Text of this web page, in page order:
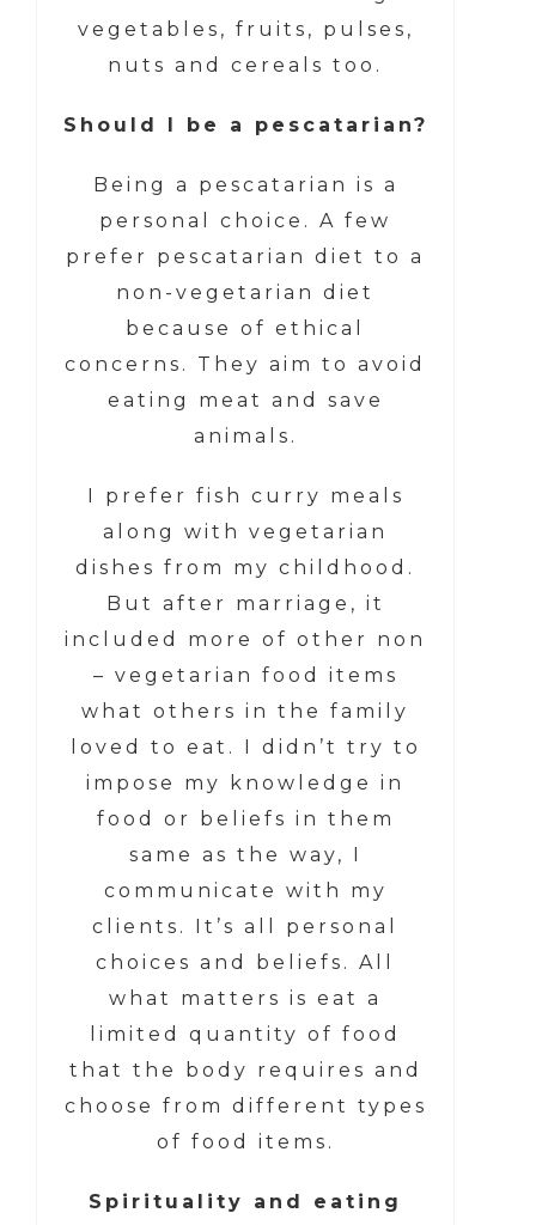
vegetables, fruits, pulses,
nuts and cereals too.
Should I be a pescatarian?
Being a pescatarian is a
personal choice. A few
prefer pescatarian diet to a
non-vegetarian diet
because of ethical
concerns. They aim to avoid
eating meat and save
animals.
I prefer fish curry meals
along with vegetarian
dishes from my childhood.
But after marriage, it
included more of other non
– vegetarian food items
what others in the family
loved to eat. I didn’t try to
impose my knowledge in
food or beliefs in them
same as the way, I
communicate with my
clients. It’s all personal
choices and beliefs. All
what matters is eat a
limited quantity of food
that the body requires and
choose from different types
of food items.
Spirituality and eating